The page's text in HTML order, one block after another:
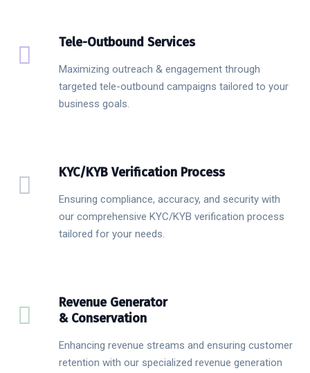
Tele-Outbound Services
Maximizing outreach & engagement through
targeted tele-outbound campaigns tailored to your
business goals.
KYC/KYB Verification Process
Ensuring compliance, accuracy, and security with
our comprehensive KYC/KYB verification process
tailored for your needs.
Revenue Generator
& Conservation
Enhancing revenue streams and ensuring customer
retention with our specialized revenue generation